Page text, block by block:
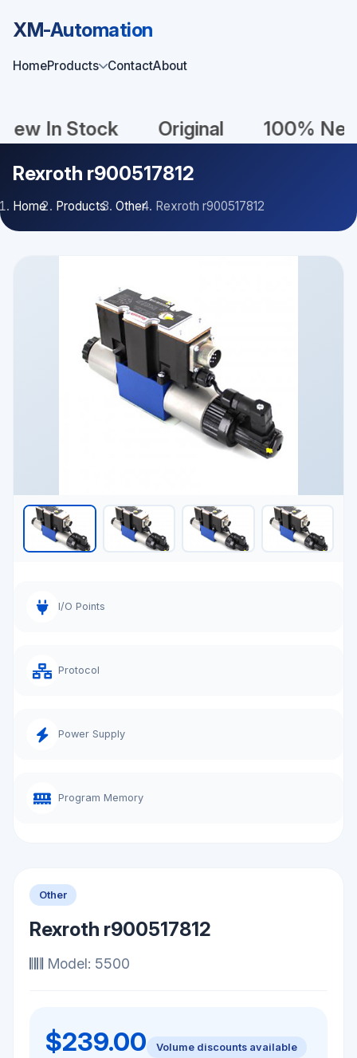
XM-Automation
HomeProducts ContactAbout
Stock Original
100% New
Rexroth r900517812
Home Products Other Rexroth r900517812
I/O Points
Protocol
Power Supply
Program Memory
Other
Rexroth r900517812
Model: 5500
$239.00 Volume discounts available